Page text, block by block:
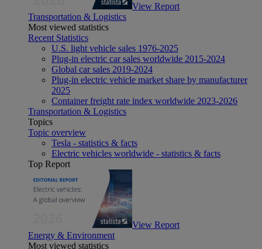
View Report
Transportation & Logistics
Most viewed statistics
Recent Statistics
U.S. light vehicle sales 1976-2025
Plug-in electric car sales worldwide 2015-2024
Global car sales 2019-2024
Plug-in electric vehicle market share by manufacturer
2025
Container freight rate index worldwide 2023-2026
Transportation & Logistics
Topics
Topic overview
Tesla - statistics & facts
Electric vehicles worldwide - statistics & facts
Top Report
View Report
Energy & Environment
Most viewed statistics